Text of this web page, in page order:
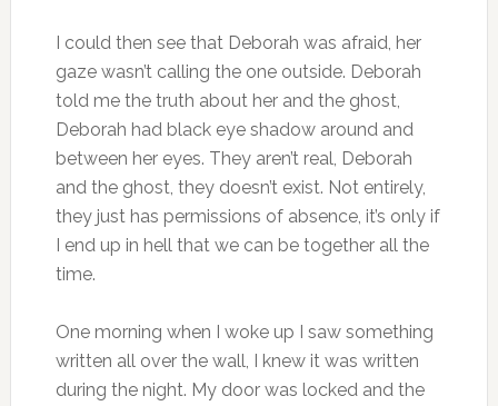
I could then see that Deborah was afraid, her
gaze wasn’t calling the one outside. Deborah
told me the truth about her and the ghost,
Deborah had black eye shadow around and
between her eyes. They aren’t real, Deborah
and the ghost, they doesn’t exist. Not entirely,
they just has permissions of absence, it’s only if
I end up in hell that we can be together all the
time.
One morning when I woke up I saw something
written all over the wall, I knew it was written
during the night. My door was locked and the